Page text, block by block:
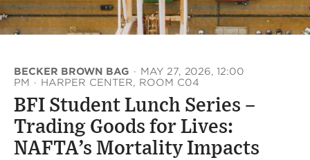
BECKER BROWN BAG · MAY 27, 2026, 12:00
PM · HARPER CENTER, ROOM C04
BFI Student Lunch Series –
Trading Goods for Lives:
NAFTA’s Mortality Impacts